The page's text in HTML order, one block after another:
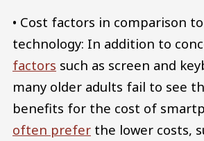
• Cost factors in comparison
technology: In addition to
factors such as screen and
many older adults fail to see
benefits for the cost of
often prefer the lower costs,